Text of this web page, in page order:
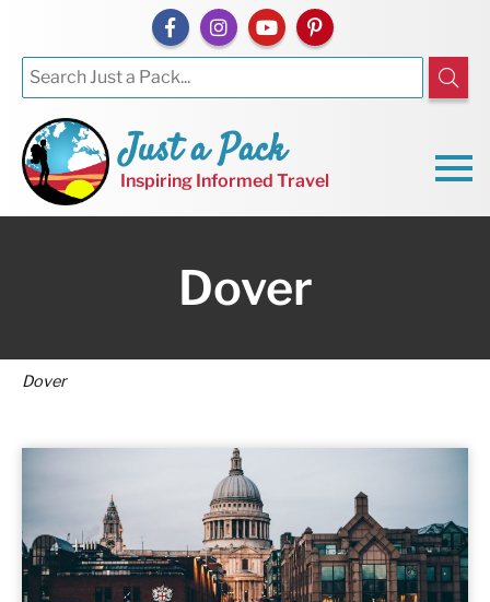
Just a Pack
Inspiring Informed Travel
Dover
Dover